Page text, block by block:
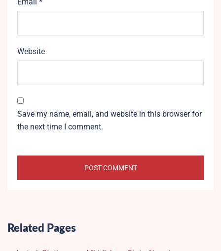
Website
Save my name, email, and website in this browser for
the next time I comment.
Related Pages